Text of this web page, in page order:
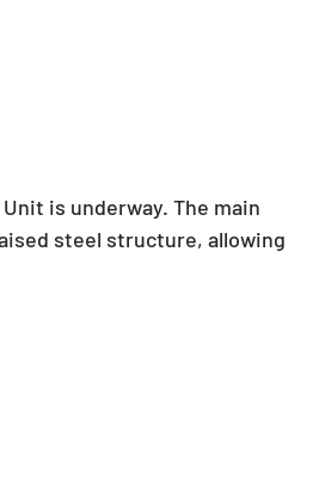
is underway. The main
steel structure, allowing